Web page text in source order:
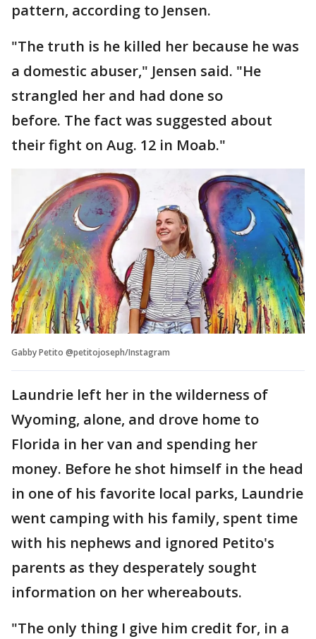
pattern, according to Jensen.
"The truth is he killed her because he was
a domestic abuser," Jensen said. "He
strangled her and had done so
before. The fact was suggested about
their fight on Aug. 12 in Moab."
Gabby Petito @petitojoseph/Instagram
Laundrie left her in the wilderness of
Wyoming, alone, and drove home to
Florida in her van and spending her
money. Before he shot himself in the head
in one of his favorite local parks, Laundrie
went camping with his family, spent time
with his nephews and ignored Petito's
parents as they desperately sought
information on her whereabouts.
"The only thing I give him credit for, in a